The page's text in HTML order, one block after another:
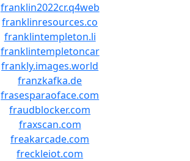
franklin2022cr.q4web
franklinresources.co
franklintempleton.li
franklintempletoncar
frankly.images.world
franzkafka.de
frasesparaoface.com
fraudblocker.com
fraxscan.com
freakarcade.com
freckleiot.com